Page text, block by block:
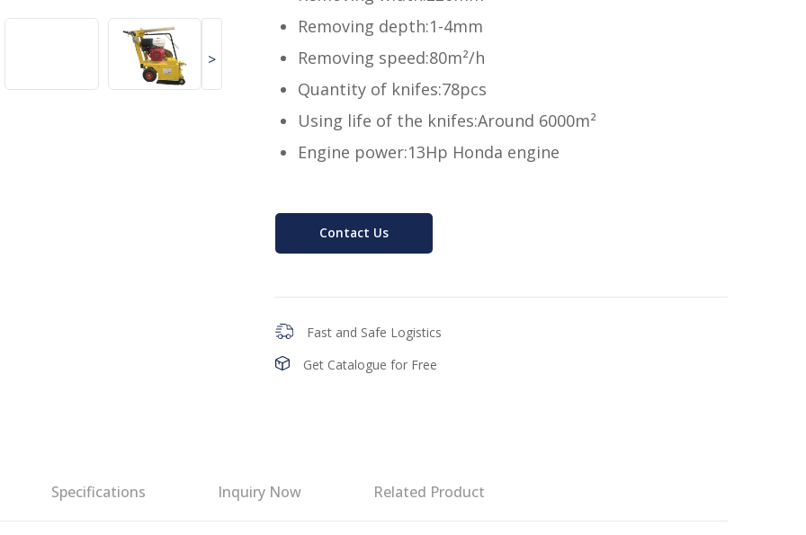
>
Removing depth:1-4mm
Removing speed:80m²/h
Quantity of knifes:78pcs
Using life of the knifes:Around 6000m²
Engine power:13Hp Honda engine
Contact Us
Fast and Safe Logistics
Get Catalogue for Free
Specifications Inquiry Now Related Product